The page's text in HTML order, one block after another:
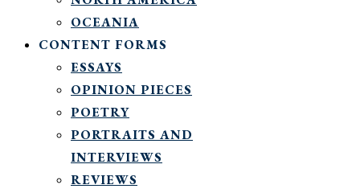
OCEANIA
CONTENT FORMS
ESSAYS
OPINION PIECES
POETRY
PORTRAITS AND
INTERVIEWS
REVIEWS